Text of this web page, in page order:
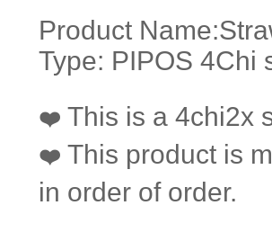
Product Name:
Type: PIPOS 4Chi
❤️ This is a 4chi2x
❤️ This product is
in order of order.